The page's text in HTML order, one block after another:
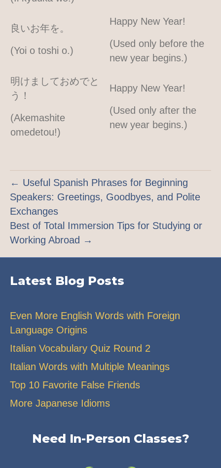
良いお年を。
(Yoi o toshi o.)
Happy New Year!
(Used only before the
new year begins.)
明けましておめでと
う！
(Akemashite
omedetou!)
Happy New Year!
(Used only after the
new year begins.)
← Useful Spanish Phrases for Beginning
Speakers: Greetings, Goodbyes, and Polite
Exchanges
Best of Total Immersion Tips for Studying or
Working Abroad →
Latest Blog Posts
Even More English Words with Foreign
Language Origins
Italian Vocabulary Quiz Round 2
Italian Words with Multiple Meanings
Top 10 Favorite False Friends
More Japanese Idioms
Need In-Person Classes?